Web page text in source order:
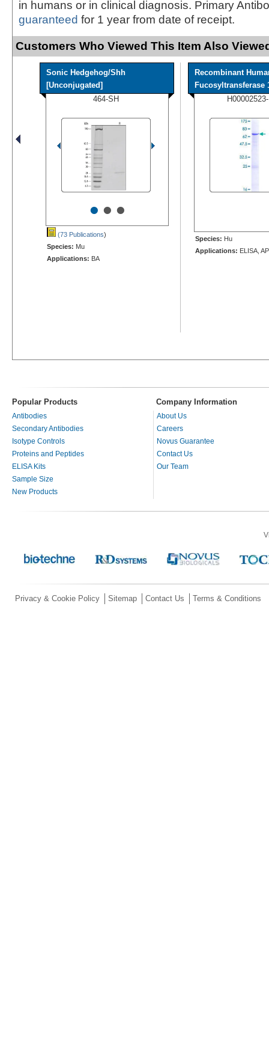
in humans or in clinical diagnosis. Primary
guaranteed for 1 year from date of receipt.
Customers Who Viewed This Item Also
Sonic Hedgehog/Shh
[Unconjugated]
464-SH
•••
(73 Publications)
Species: Mu
Applications: BA
Recombinant
Fucosyltransferase
Species: Hu
Applications: ELISA,
Popular Products Company Information
Antibodies
Secondary Antibodies
Isotype Controls
Proteins and Peptides
ELISA Kits
Sample Size
New Products
About Us
Careers
Novus Guarantee
Contact Us
Our Team
Privacy & Cookie Policy Sitemap Contact Us Terms & Conditions